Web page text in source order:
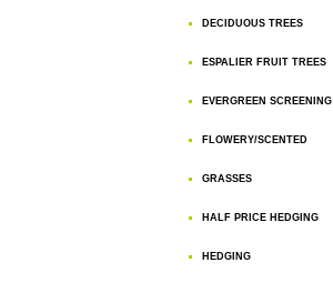
DECIDUOUS TREES
ESPALIER FRUIT TREES
EVERGREEN SCREENING
FLOWERY/SCENTED
GRASSES
HALF PRICE HEDGING
HEDGING